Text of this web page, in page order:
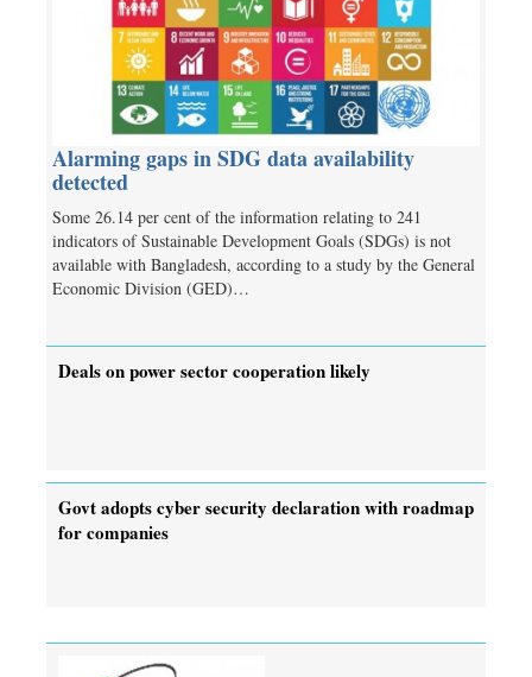
Alarming gaps in SDG data availability
detected
Some 26.14 per cent of the information relating to 241
indicators of Sustainable Development Goals (SDGs) is not
available with Bangladesh, according to a study by the General
Economic Division (GED)…
Deals on power sector cooperation likely
Govt adopts cyber security declaration with roadmap
for companies